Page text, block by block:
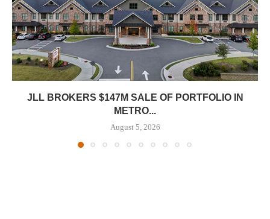
JLL BROKERS $147M SALE OF PORTFOLIO IN
METRO...
August 5, 2026